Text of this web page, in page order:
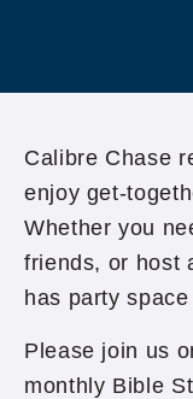
Calibre Chase
enjoy get-
Whether you
friends, or host
has party
Please join us
monthly Bible